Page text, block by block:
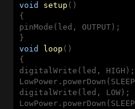
void
setup ()
{
pinMode(led, OUTPUT);
void
loop ()
{
digitalWrite(led, HIGH);
digitalWrite(led, LOW);